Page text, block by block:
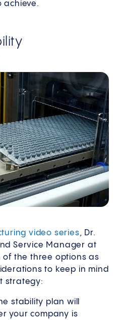
achieve.
video series, Dr.
Service Manager at
of the three options as
to keep in mind
strategy:
stability plan will
your company is